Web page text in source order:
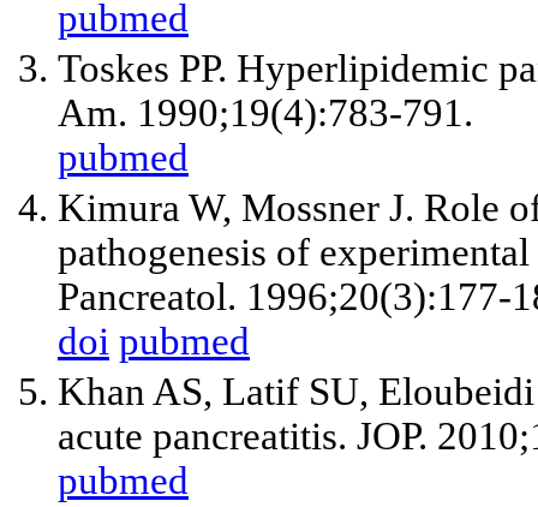
pubmed
Toskes PP. Hyperlipidemic
Am. 1990;19(4):783-791.
pubmed
Kimura W, Mossner J. Role
pathogenesis of
Pancreatol. 1996;20(3):177-
doi pubmed
Khan AS, Latif SU,
acute pancreatitis. JOP.
pubmed